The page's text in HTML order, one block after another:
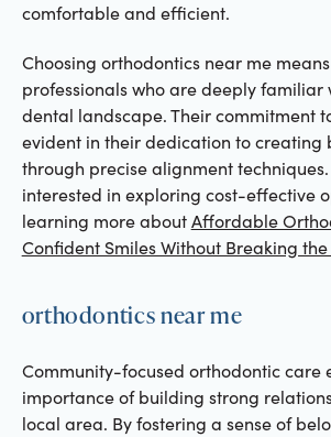
comfortable and efficient.
Choosing orthodontics near me
professionals who are deeply familiar
dental landscape. Their commitment
evident in their dedication to creating
through precise alignment techniques.
interested in exploring cost-effective
learning more aboutAffordable
Confident Smiles Without Breaking the
orthodontics near me
Community-focused orthodontic care
importance of building strong
local area. By fostering a sense of